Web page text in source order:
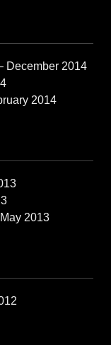
December 2014
2014
2013